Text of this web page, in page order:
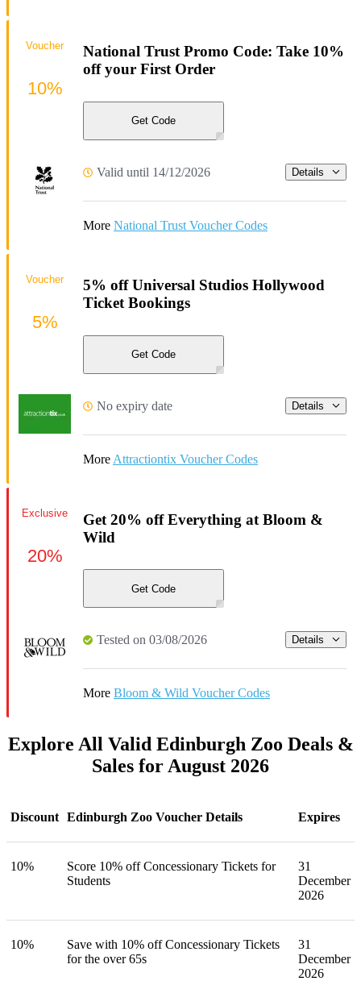
National Trust Promo Code: Take 10%
off your First Order
Get Code
Valid until 14/12/2026 Details
More National Trust Voucher Codes
Voucher
10%
5% off Universal Studios Hollywood
Ticket Bookings
Get Code
No expiry date Details
More Attractiontix Voucher Codes
Voucher
5%
Get 20% off Everything at Bloom &
Wild
Get Code
Tested on 03/08/2026 Details
More Bloom & Wild Voucher Codes
Exclusive
20%
Explore All Valid Edinburgh Zoo Deals &
Sales for August 2026
Discount Edinburgh Zoo Voucher Details Expires
10%
Score 10% off Concessionary Tickets for
Students
31
December
2026
10%
Save with 10% off Concessionary Tickets
for the over 65s
31
December
2026